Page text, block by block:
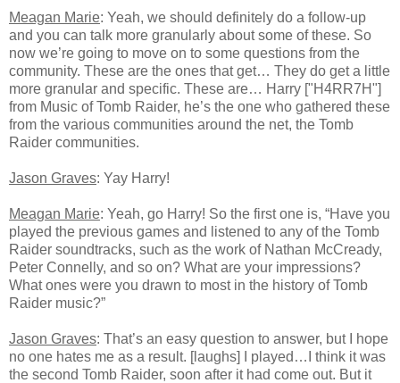
Meagan Marie: Yeah, we should definitely do a follow-up
and you can talk more granularly about some of these. So
now we’re going to move on to some questions from the
community. These are the ones that get… They do get a little
more granular and specific. These are… Harry ["H4RR7H"]
from Music of Tomb Raider, he’s the one who gathered these
from the various communities around the net, the Tomb
Raider communities.
Jason Graves: Yay Harry!
Meagan Marie: Yeah, go Harry! So the first one is, “Have you
played the previous games and listened to any of the Tomb
Raider soundtracks, such as the work of Nathan McCready,
Peter Connelly, and so on? What are your impressions?
What ones were you drawn to most in the history of Tomb
Raider music?”
Jason Graves: That’s an easy question to answer, but I hope
no one hates me as a result. [laughs] I played…I think it was
the second Tomb Raider, soon after it had come out. But it